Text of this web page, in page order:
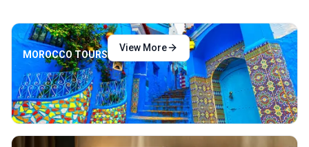
MOROCCO TOURS
View More